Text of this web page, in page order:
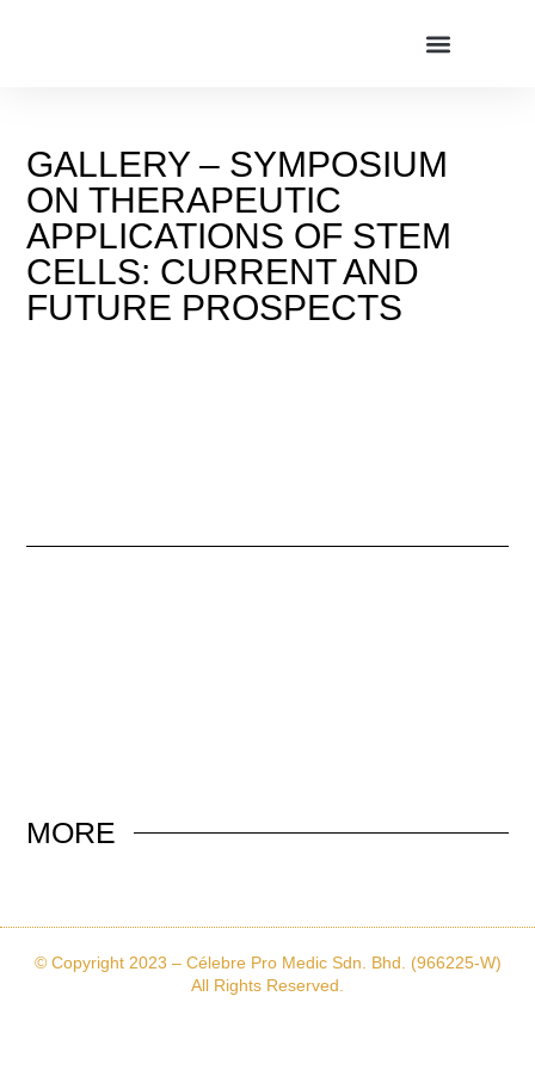
GALLERY – SYMPOSIUM
ON THERAPEUTIC
APPLICATIONS OF STEM
CELLS: CURRENT AND
FUTURE PROSPECTS
MORE
© Copyright 2023 – Célebre Pro Medic Sdn. Bhd. (966225-W)
All Rights Reserved.